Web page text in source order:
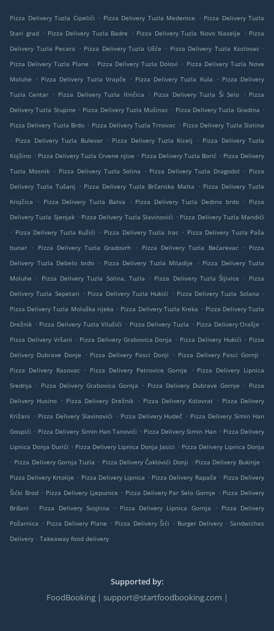
Pizza Delivery Tuzla Cipelići . Pizza Delivery Tuzla Medenice . Pizza Delivery Tuzla
Stari grad . Pizza Delivery Tuzla Badre . Pizza Delivery Tuzla Novo Naselje . Pizza
Delivery Tuzla Pecara
. Pizza Delivery Tuzla Ušće . Pizza Delivery Tuzla Kozlovac .
Pizza Delivery Tuzla Plane
. Pizza Delivery Tuzla Dolovi . Pizza Delivery Tuzla Nove
Moluhe
. Pizza Delivery Tuzla Vrapče . Pizza Delivery Tuzla Kula . Pizza Delivery
Tuzla Centar
. Pizza Delivery Tuzla Ilinčica . Pizza Delivery Tuzla Ši Selo . Pizza
Delivery Tuzla Stupine . Pizza Delivery Tuzla Mušinac . Pizza Delivery Tuzla Gradina .
Pizza Delivery Tuzla Brdo . Pizza Delivery Tuzla Trnovac . Pizza Delivery Tuzla Slatina
. Pizza Delivery Tuzla Bulevar . Pizza Delivery Tuzla Kicelj . Pizza Delivery Tuzla
Kojšino . Pizza Delivery Tuzla Crvene njive . Pizza Delivery Tuzla Borić . Pizza Delivery
Tuzla Mosnik . Pizza Delivery Tuzla Solina . Pizza Delivery Tuzla Dragodol . Pizza
Delivery Tuzla Tušanj
. Pizza Delivery Tuzla Brčanska Malta . Pizza Delivery Tuzla
Krojčica
. Pizza Delivery Tuzla Batva . Pizza Delivery Tuzla Dedino brdo . Pizza
Delivery Tuzla Sjenjak . Pizza Delivery Tuzla Slavinovići . Pizza Delivery Tuzla Mandići
. Pizza Delivery Tuzla Kužići . Pizza Delivery Tuzla Irac . Pizza Delivery Tuzla Paša
bunar
. Pizza Delivery Tuzla Gradovrh . Pizza Delivery Tuzla Bećarevac . Pizza
Delivery Tuzla Debelo brdo
. Pizza Delivery Tuzla Miladije . Pizza Delivery Tuzla
Moluhe
. Pizza Delivery Tuzla Solina, Tuzla . Pizza Delivery Tuzla Šljivice . Pizza
Delivery Tuzla Sepetari . Pizza Delivery Tuzla Hukići . Pizza Delivery Tuzla Solana .
Pizza Delivery Tuzla Moluška rijeka . Pizza Delivery Tuzla Kreka . Pizza Delivery Tuzla
Drežnik . Pizza Delivery Tuzla Vilušići . Pizza Delivery Tuzla . Pizza Delivery Orašje .
Pizza Delivery Vršani . Pizza Delivery Grabovica Donja . Pizza Delivery Hukići . Pizza
Delivery Dubrave Donje
. Pizza Delivery Pasci Donji . Pizza Delivery Pasci Gornji
.
Pizza Delivery Rasovac . Pizza Delivery Petrovice Gornje . Pizza Delivery Lipnica
Srednja
. Pizza Delivery Grabovica Gornja . Pizza Delivery Dubrave Gornje . Pizza
Delivery Husino . Pizza Delivery Drežnik . Pizza Delivery Kolovrat . Pizza Delivery
Križani . Pizza Delivery Slavinovići . Pizza Delivery Hudeč . Pizza Delivery Simin Han
Gospići . Pizza Delivery Simin Han Tanovići . Pizza Delivery Simin Han . Pizza Delivery
Lipnica Donja Durići . Pizza Delivery Lipnica Donja Jasici . Pizza Delivery Lipnica Donja
. Pizza Delivery Gornja Tuzla . Pizza Delivery Čaklovići Donji . Pizza Delivery Bukinje .
Pizza Delivery Krtolije . Pizza Delivery Lipnica . Pizza Delivery Rapače . Pizza Delivery
Šićki Brod . Pizza Delivery Ljepunice . Pizza Delivery Par Selo Gornje . Pizza Delivery
Brđani
. Pizza Delivery Svojtina . Pizza Delivery Lipnica Gornja . Pizza Delivery
Požarnica . Pizza Delivery Plane . Pizza Delivery Šići . Burger Delivery . Sandwiches
Delivery . Takeaway food delivery
Supported by:
FoodBooking | support@startfoodbooking.com |